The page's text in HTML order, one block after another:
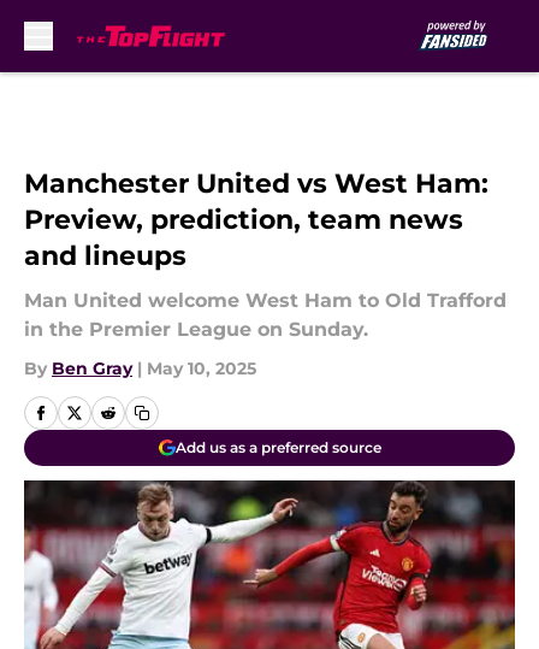
Manchester United vs West Ham:
Preview, prediction, team news
and lineups
Man United welcome West Ham to Old Trafford
in the Premier League on Sunday.
By Ben Gray | May 10, 2025
Add us as a preferred source